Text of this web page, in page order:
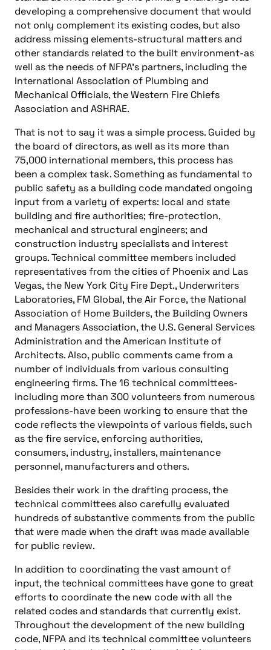
developing a comprehensive document that would
not only complement its existing codes, but also
address missing elements-structural matters and
other standards related to the built environment-as
well as the needs of NFPA’s partners, including the
International Association of Plumbing and
Mechanical Officials, the Western Fire Chiefs
Association and ASHRAE.
That is not to say it was a simple process. Guided by
the board of directors, as well as its more than
75,000 international members, this process has
been a complex task. Something as fundamental to
public safety as a building code mandated ongoing
input from a variety of experts: local and state
building and fire authorities; fire-protection,
mechanical and structural engineers; and
construction industry specialists and interest
groups. Technical committee members included
representatives from the cities of Phoenix and Las
Vegas, the New York City Fire Dept., Underwriters
Laboratories, FM Global, the Air Force, the National
Association of Home Builders, the Building Owners
and Managers Association, the U.S. General Services
Administration and the American Institute of
Architects. Also, public comments came from a
number of individuals from various consulting
engineering firms. The 16 technical committees-
including more than 300 volunteers from numerous
professions-have been working to ensure that the
code reflects the viewpoints of various fields, such
as the fire service, enforcing authorities,
consumers, industry, installers, maintenance
personnel, manufacturers and others.
Besides their work in the drafting process, the
technical committees also carefully evaluated
hundreds of substantive comments from the public
that were made when the draft was made available
for public review.
In addition to coordinating the vast amount of
input, the technical committees have gone to great
efforts to coordinate the new code with all the
related codes and standards that currently exist.
Throughout the development of the new building
code, NFPA and its technical committee volunteers